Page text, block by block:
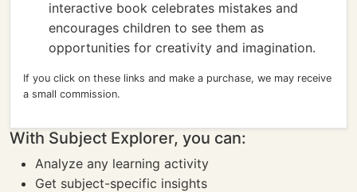
interactive book celebrates mistakes and
encourages children to see them as
opportunities for creativity and imagination.
If you click on these links and make a purchase, we may receive
a small commission.
With Subject Explorer, you can:
Analyze any learning activity
Get subject-specific insights